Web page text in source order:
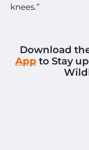
knees.”
Download
App to Stay